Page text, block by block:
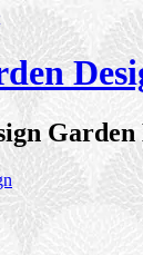
Garden